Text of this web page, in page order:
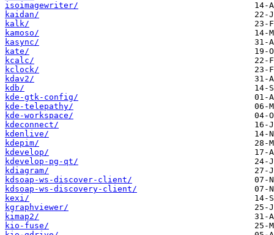
isoimagewriter/
kaidan/
kalk/
kamoso/
kasync/
kate/
kcalc/
kclock/
kdav2/
kdb/
kde-gtk-config/
kde-telepathy/
kde-workspace/
kdeconnect/
kdenlive/
kdepim/
kdevelop/
kdevelop-pg-qt/
kdiagram/
kdsoap-ws-discover-client/
kdsoap-ws-discovery-client/
kexi/
kgraphviewer/
kimap2/
kio-fuse/